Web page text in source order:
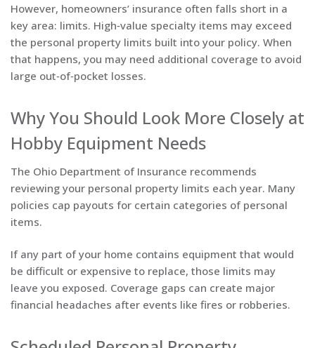
However, homeowners’ insurance often falls short in a
key area: limits. High‑value specialty items may exceed
the personal property limits built into your policy. When
that happens, you may need additional coverage to avoid
large out‑of‑pocket losses.
Why You Should Look More Closely at
Hobby Equipment Needs
The Ohio Department of Insurance recommends
reviewing your personal property limits each year. Many
policies cap payouts for certain categories of personal
items.
If any part of your home contains equipment that would
be difficult or expensive to replace, those limits may
leave you exposed. Coverage gaps can create major
financial headaches after events like fires or robberies.